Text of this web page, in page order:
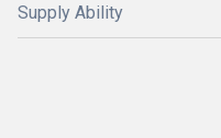
Supply Ability